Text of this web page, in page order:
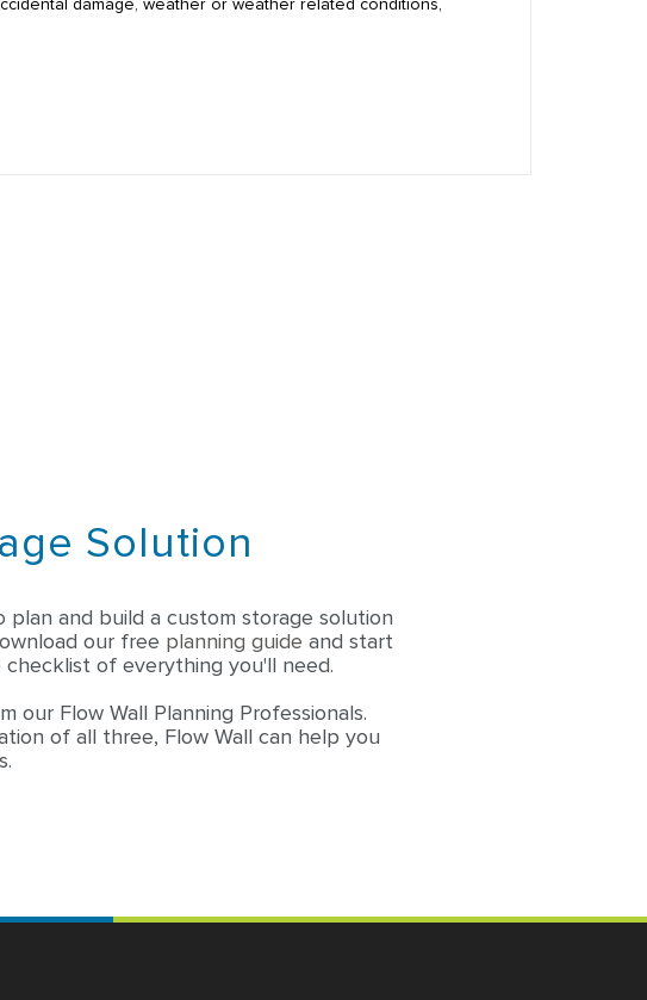
damage, weather or weather related conditions,
Solution
plan and build a custom storage solution
our free planning guide and start
checklist of everything you'll need.
our Flow Wall Planning Professionals.
of all three, Flow Wall can help you